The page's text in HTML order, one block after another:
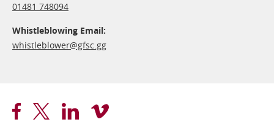
01481 748094
Whistleblowing Email:
whistleblower@​gfsc.gg